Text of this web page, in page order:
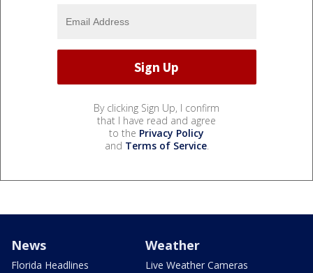
By clicking Sign Up, I confirm
that I have read and agree
to the Privacy Policy
and Terms of Service.
News
Florida Headlines
Weather
Live Weather Cameras